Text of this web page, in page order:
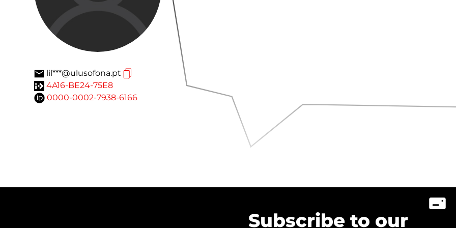
lil***@ulusofona.pt
4A16-BE24-75E8
0000-0002-7938-6166
Subscribe to our